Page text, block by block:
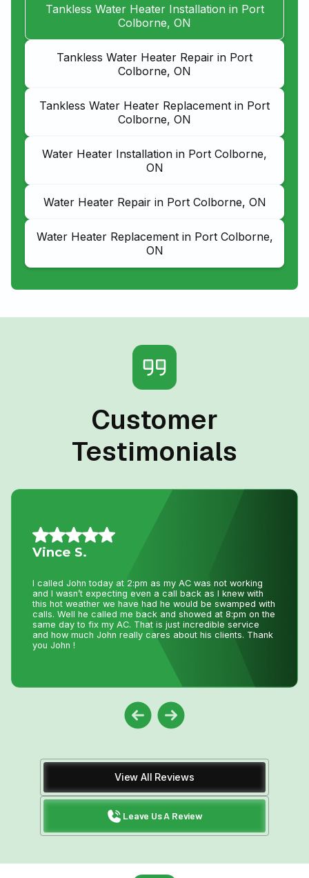
Tankless Water Heater Installation in Port
Colborne, ON
Tankless Water Heater Repair in Port
Colborne, ON
Tankless Water Heater Replacement in Port
Colborne, ON
Water Heater Installation in Port Colborne,
ON
Water Heater Repair in Port Colborne, ON
Water Heater Replacement in Port Colborne,
ON
Customer
Testimonials
Jillian L.
We had an amazing experience getting our new furnace
installed with Niagara Home Heating. The owner was
very helpful, their quote was more then competitive and
the technician who installed the unit was professional
and friendly. I would recommend their services.
View All Reviews
Leave Us A Review